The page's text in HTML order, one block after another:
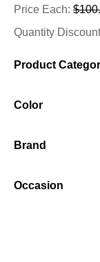
Price Each:
Quantity
Product
Color
Brand
Occasion